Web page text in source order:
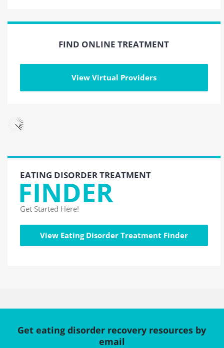
FIND ONLINE TREATMENT
View Virtual Providers
EATING DISORDER TREATMENT
FINDER
Get Started Here!
View Eating Disorder Treatment Finder
Get eating disorder recovery resources by
email